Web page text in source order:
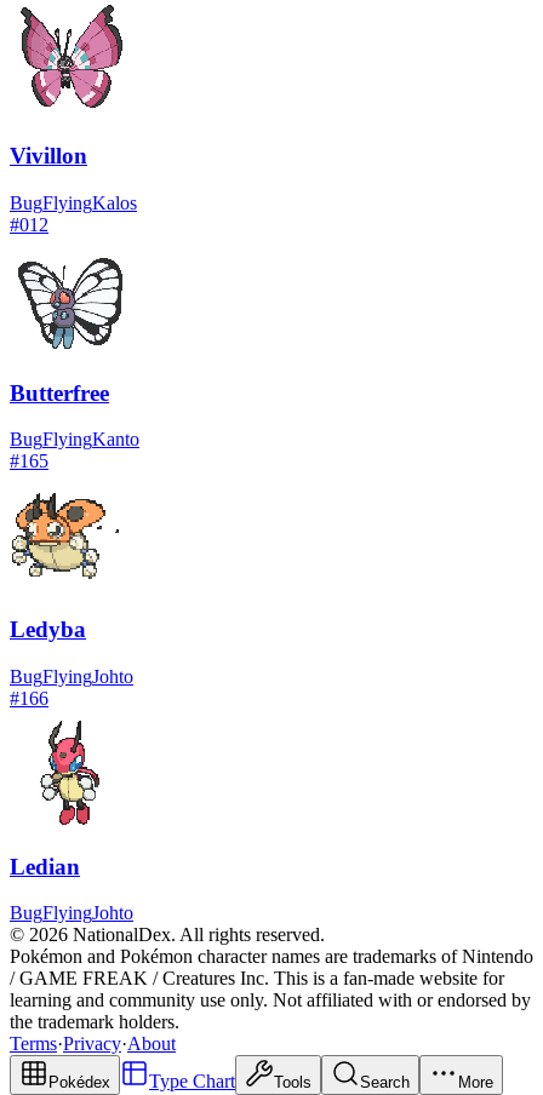
Vivillon
BugFlyingKalos
#012
Butterfree
BugFlyingKanto
#165
Ledyba
BugFlyingJohto
#166
Ledian
BugFlyingJohto
© 2026 NationalDex. All rights reserved.
Pokémon and Pokémon character names are trademarks of Nintendo
/ GAME FREAK / Creatures Inc. This is a fan-made website for
learning and community use only. Not affiliated with or endorsed by
the trademark holders.
Terms·Privacy·About
Pokédex Type Chart Tools Search More